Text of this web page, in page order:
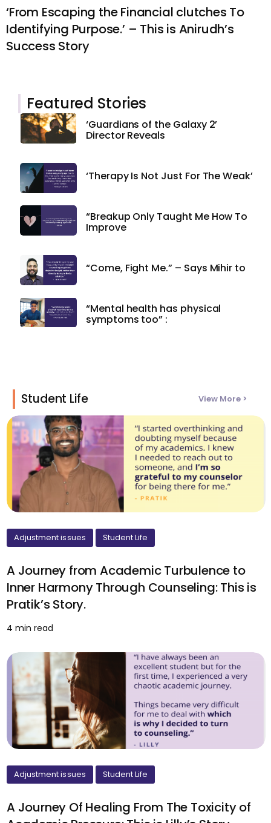
‘From Escaping the Financial clutches To
Identifying Purpose.’ – This is Anirudh’s
Success Story
Featured Stories
‘Guardians of the Galaxy 2’
Director Reveals
‘Therapy Is Not Just For The Weak’
“Breakup Only Taught Me How To
Improve
“Come, Fight Me.” – Says Mihir to
“Mental health has physical
symptoms too” :
Student Life View More >
Adjustment issues Student Life
A Journey from Academic Turbulence to
Inner Harmony Through Counseling: This is
Pratik’s Story.
4 min read
Adjustment issues Student Life
A Journey Of Healing From The Toxicity of